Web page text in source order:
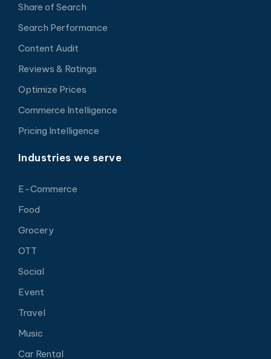
Share of Search
Search Performance
Content Audit
Reviews & Ratings
Optimize Prices
Commerce Intelligence
Pricing Intelligence
Industries we serve
E-Commerce
Food
Grocery
OTT
Social
Event
Travel
Music
Car Rental